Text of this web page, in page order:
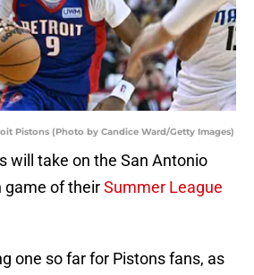
Pistons (Photo by Candice Ward/Getty Images)
will take on the San Antonio
game of theirSummer League
one so far for Pistons fans, as